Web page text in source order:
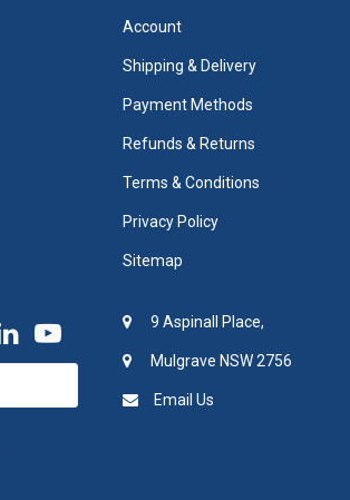
Account
Shipping & Delivery
Payment Methods
Refunds & Returns
Terms & Conditions
Privacy Policy
Sitemap
9 Aspinall Place,
Mulgrave NSW 2756
Email Us